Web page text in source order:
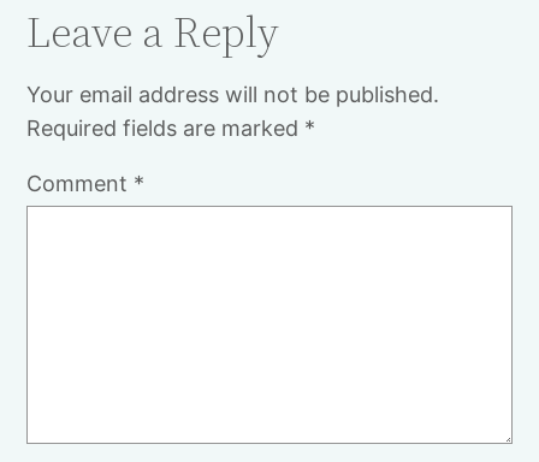
Leave a Reply
Your email address will not be published.
Required fields are marked *
Comment *